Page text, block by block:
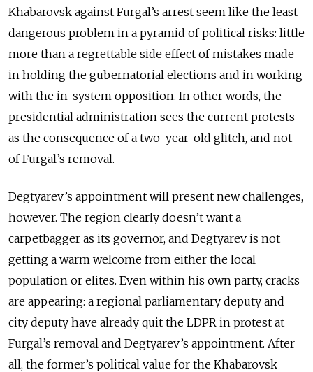
Khabarovsk against Furgal’s arrest seem like the least
dangerous problem in a pyramid of political risks: little
more than a regrettable side effect of mistakes made
in holding the gubernatorial elections and in working
with the in-system opposition. In other words, the
presidential administration sees the current protests
as the consequence of a two-year-old glitch, and not
of Furgal’s removal.
Degtyarev’s appointment will present new challenges,
however. The region clearly doesn’t want a
carpetbagger as its governor, and Degtyarev is not
getting a warm welcome from either the local
population or elites. Even within his own party, cracks
are appearing: a regional parliamentary deputy and
city deputy have already quit the LDPR in protest at
Furgal’s removal and Degtyarev’s appointment. After
all, the former’s political value for the Khabarovsk